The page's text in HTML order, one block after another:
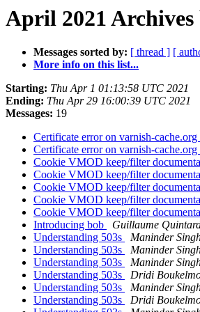
April 2021 Archives
Messages sorted by: [ thread ] [
More info on this list...
Starting: Thu Apr 1 01:13:58 UTC 2021
Ending: Thu Apr 29 16:00:39 UTC 2021
Messages: 19
Certificate error on varnish-cache.org
Certificate error on varnish-cache.org
Cookie VMOD keep/filter
Cookie VMOD keep/filter
Cookie VMOD keep/filter
Cookie VMOD keep/filter
Cookie VMOD keep/filter
Introducing bob
Guillaume
Understanding 503s
Maninder
Understanding 503s
Maninder
Understanding 503s
Maninder
Understanding 503s
Dridi
Understanding 503s
Maninder
Understanding 503s
Dridi